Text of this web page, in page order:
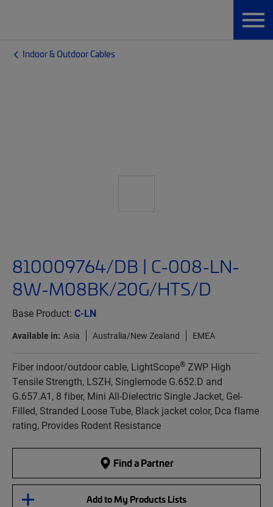
Indoor & Outdoor Cables
810009764/DB | C-008-LN-
8W-M08BK/20G/HTS/D
Base Product: C-LN
Available in: Asia Australia/New Zealand EMEA
Fiber indoor/outdoor cable, LightScope® ZWP High
Tensile Strength, LSZH, Singlemode G.652.D and
G.657.A1, 8 fiber, Mini All-Dielectric Single Jacket, Gel-
Filled, Stranded Loose Tube, Black jacket color, Dca flame
rating, Provides Rodent Resistance
Find a Partner
Add to My Products Lists